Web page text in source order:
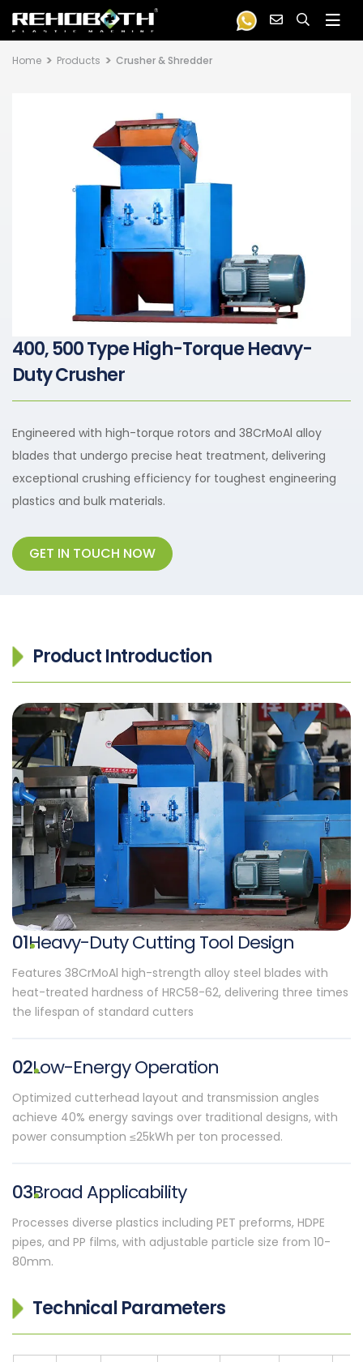
Home Products Crusher & Shredder
400, 500 Type High-Torque Heavy-
Duty Crusher
Engineered with high-torque rotors and 38CrMoAl alloy
blades that undergo precise heat treatment, delivering
exceptional crushing efficiency for toughest engineering
plastics and bulk materials.
GET IN TOUCH NOW
Product Introduction
01Heavy-Duty Cutting Tool Design
Features 38CrMoAl high-strength alloy steel blades with
heat-treated hardness of HRC58-62, delivering three times
the lifespan of standard cutters
02Low-Energy Operation
Optimized cutterhead layout and transmission angles
achieve 40% energy savings over traditional designs, with
power consumption ≤25kWh per ton processed.
03Broad Applicability
Processes diverse plastics including PET preforms, HDPE
pipes, and PP films, with adjustable particle size from 10-
80mm.
Technical Parameters